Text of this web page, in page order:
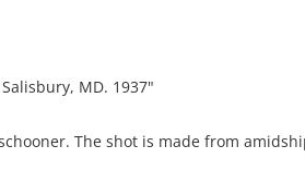
MD. 1937"
The shot is made from